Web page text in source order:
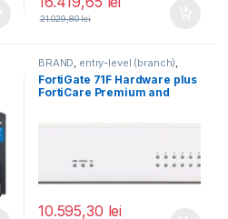
21.029,80lei
BRAND, entry-level (branch),
FortiGate FortiGate 71F
Fortinet,Fortinet,
Router&Firewall
FortiGate 71F Hardware plus
FortiCare Premium and
10.595,30 lei